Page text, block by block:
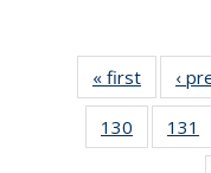
« first News
‹
130
135
131